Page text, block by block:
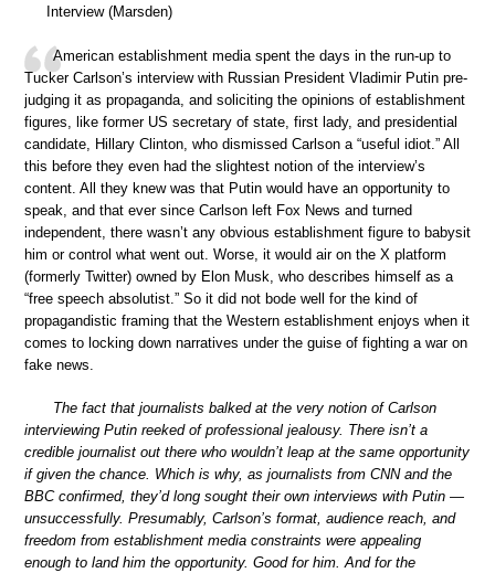
Interview (Marsden)
American establishment media spent the days in the run-up to
Tucker Carlson’s interview with Russian President Vladimir Putin pre-
judging it as propaganda, and soliciting the opinions of establishment
figures, like former US secretary of state, first lady, and presidential
candidate, Hillary Clinton, who dismissed Carlson a “useful idiot.” All
this before they even had the slightest notion of the interview’s
content. All they knew was that Putin would have an opportunity to
speak, and that ever since Carlson left Fox News and turned
independent, there wasn’t any obvious establishment figure to babysit
him or control what went out. Worse, it would air on the X platform
(formerly Twitter) owned by Elon Musk, who describes himself as a
“free speech absolutist.” So it did not bode well for the kind of
propagandistic framing that the Western establishment enjoys when it
comes to locking down narratives under the guise of fighting a war on
fake news.
The fact that journalists balked at the very notion of Carlson
interviewing Putin reeked of professional jealousy. There isn’t a
credible journalist out there who wouldn’t leap at the same opportunity
if given the chance. Which is why, as journalists from CNN and the
BBC confirmed, they’d long sought their own interviews with Putin —
unsuccessfully. Presumably, Carlson’s format, audience reach, and
freedom from establishment media constraints were appealing
enough to land him the opportunity. Good for him. And for the